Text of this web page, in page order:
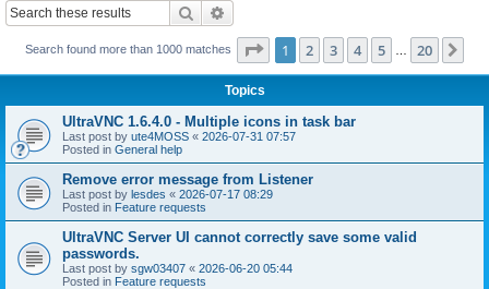
Search
Search found more than 1000 matches Page 1of 20
1 2 3 4 5 20
Topics
UltraVNC 1.6.4.0 - Multiple icons in task bar
Last post by ute4MOSS « 2026-07-31 07:57
Posted in General help
Remove error message from Listener
Last post by lesdes « 2026-07-17 08:29
Posted in Feature requests
UltraVNC Server UI cannot correctly save some valid
passwords.
Last post by sgw03407 « 2026-06-20 05:44
Posted in Feature requests